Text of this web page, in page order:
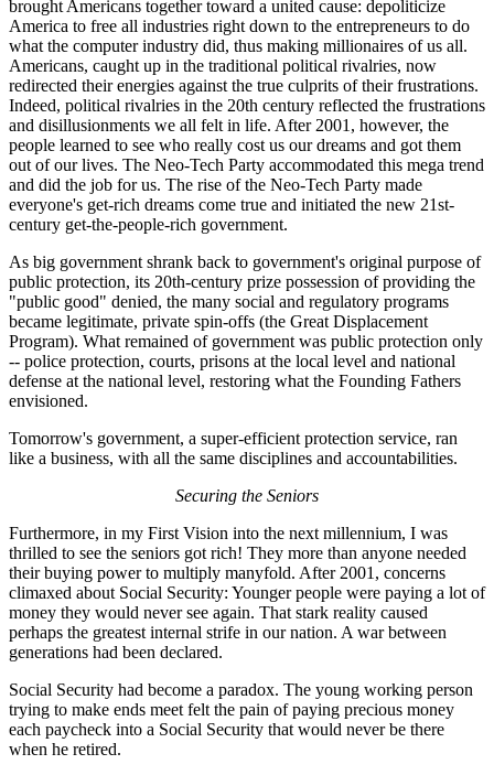
brought Americans together toward a united cause: depoliticize
America to free all industries right down to the entrepreneurs to do
what the computer industry did, thus making millionaires of us all.
Americans, caught up in the traditional political rivalries, now
redirected their energies against the true culprits of their frustrations.
Indeed, political rivalries in the 20th century reflected the frustrations
and disillusionments we all felt in life. After 2001, however, the
people learned to see who really cost us our dreams and got them
out of our lives. The Neo-Tech Party accommodated this mega trend
and did the job for us. The rise of the Neo-Tech Party made
everyone's get-rich dreams come true and initiated the new 21st-
century get-the-people-rich government.
As big government shrank back to government's original purpose of
public protection, its 20th-century prize possession of providing the
"public good" denied, the many social and regulatory programs
became legitimate, private spin-offs (the Great Displacement
Program). What remained of government was public protection only
-- police protection, courts, prisons at the local level and national
defense at the national level, restoring what the Founding Fathers
envisioned.
Tomorrow's government, a super-efficient protection service, ran
like a business, with all the same disciplines and accountabilities.
Securing the Seniors
Furthermore, in my First Vision into the next millennium, I was
thrilled to see the seniors got rich! They more than anyone needed
their buying power to multiply manyfold. After 2001, concerns
climaxed about Social Security: Younger people were paying a lot of
money they would never see again. That stark reality caused
perhaps the greatest internal strife in our nation. A war between
generations had been declared.
Social Security had become a paradox. The young working person
trying to make ends meet felt the pain of paying precious money
each paycheck into a Social Security that would never be there
when he retired.